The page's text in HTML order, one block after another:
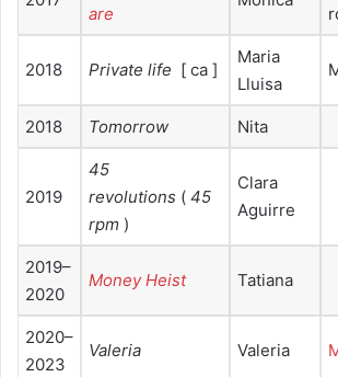
are
2018 Private life [ ca ]
Maria
Lluisa
2018 Tomorrow Nita
2019
45
revolutions ( 45
rpm )
Clara
Aguirre
2019–
2020
Money Heist Tatiana
2020–
2023
Valeria Valeria